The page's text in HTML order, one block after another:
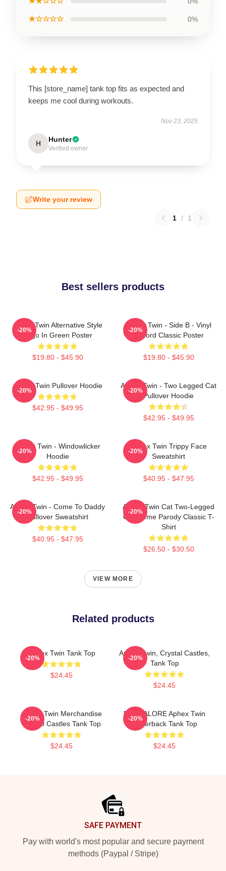
★☆☆☆☆ 0%
This [store_name] tank top fits as expected and
keeps me cool during workouts.
Nov 23, 2025
H Hunter
Verified owner
Write your review
1 / 1
Best sellers products
Aphex Twin Alternative Style
Logo In Green Poster
$19.80 - $45.90
-20%
Aphex Twin - Side B - Vinyl
Record Classic Poster
$19.80 - $45.90
-20%
Aphex Twin Pullover Hoodie
$42.95 - $49.95
-20%
Aphex Twin - Two Legged Cat
Pullover Hoodie
$42.95 - $49.95
-20%
Aphex Twin - Windowlicker
Hoodie
$42.95 - $49.95
-20%
Aphex Twin Trippy Face
Sweatshirt
$40.95 - $47.95
-20%
Aphex Twin - Come To Daddy
Pullover Sweatshirt
$40.95 - $47.95
-20%
Aphex Twin Cat Two-Legged
Cat Meme Parody Classic T-
Shirt
$26.50 - $30.50
-20%
VIEW MORE
Related products
Aphex Twin Tank Top
$24.45
-20%
Aphex Twin, Crystal Castles,
Tank Top
$24.45
-20%
Aphex Twin Merchandise
Crystal Castles Tank Top
$24.45
-20%
BANGALORE Aphex Twin
Racerback Tank Top
$24.45
-20%
SAFE PAYMENT
Pay with world's most popular and secure payment
methods (Paypal / Stripe)